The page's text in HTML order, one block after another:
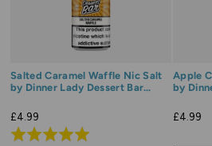
Salted Caramel Waffle Nic Salt
by Dinner Lady Dessert Bar
£4.99
Rated
Apple
by
£4.99